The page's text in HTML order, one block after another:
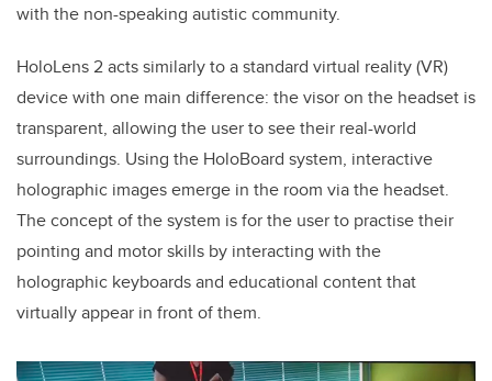
with the non-speaking autistic community.
HoloLens 2 acts similarly to a standard virtual reality (VR)
device with one main difference: the visor on the headset is
transparent, allowing the user to see their real-world
surroundings. Using the HoloBoard system, interactive
holographic images emerge in the room via the headset.
The concept of the system is for the user to practise their
pointing and motor skills by interacting with the
holographic keyboards and educational content that
virtually appear in front of them.